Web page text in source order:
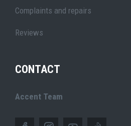
Complaints and repairs
Reviews
CONTACT
Accent Team